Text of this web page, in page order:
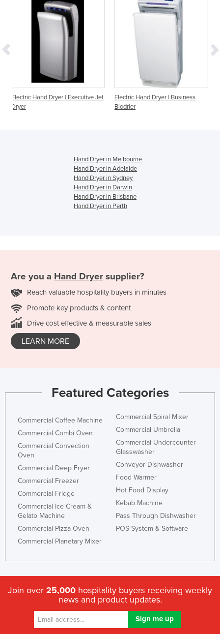
| Executive Jet
Electric Hand Dryer | Business
Electric Hand Dryer |
Hand Dryer in Melbourne
Hand Dryer in Adelaide
Hand Dryer in Sydney
Hand Dryer in Darwin
Hand Dryer in Brisbane
Hand Dryer in Perth
Are you a Hand Dryer supplier?
Reach valuable hospitality buyers in minutes
Promote key products & content
Drive cost effective & measurable sales
LEARN MORE
Featured Categories
Commercial Coffee Machine
Commercial Combi Oven
Commercial Convection
Oven
Commercial Deep Fryer
Commercial Freezer
Commercial Fridge
Commercial Ice Cream &
Gelato Machine
Commercial Pizza Oven
Commercial Planetary Mixer
Commercial Spiral Mixer
Commercial Umbrella
Commercial Undercounter
Glasswasher
Conveyor Dishwasher
Food Warmer
Hot Food Display
Kebab Machine
Pass Through Dishwasher
POS System & Software
Join over 25,000 hospitality buyers receiving weekly
news and product updates.